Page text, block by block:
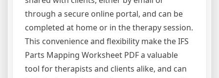
through a secure online portal, and can be
completed at home or in the therapy session.
This convenience and flexibility make the IFS
Parts Mapping Worksheet PDF a valuable
tool for therapists and clients alike, and can